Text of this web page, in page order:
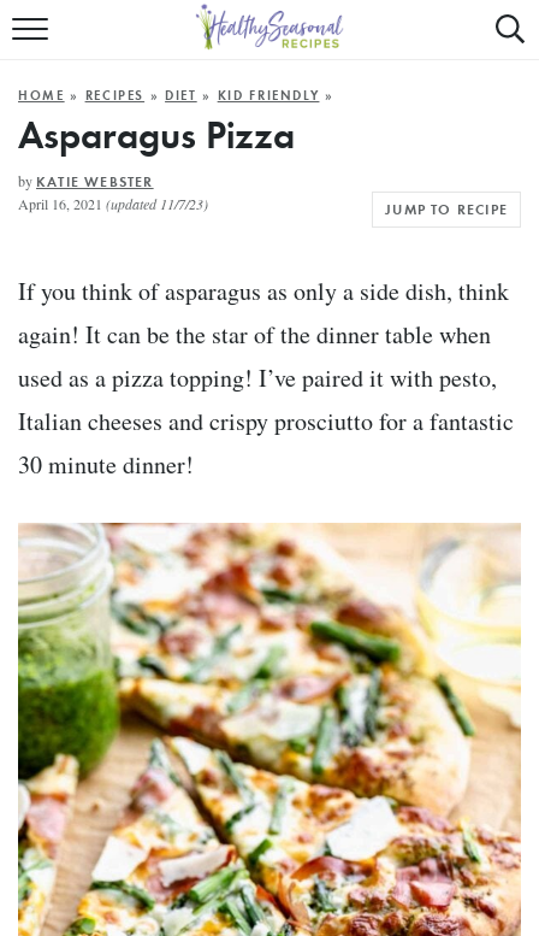
Mobile
Trigger
ALL RECIPES
FAST AND EASY
HOME » RECIPES »DIET » KID FRIENDLY »
Asparagus Pizza
by KATIE WEBSTER
April 16, 2021 (updated 11/7/23) JUMP TO RECIPE
If you think of asparagus as only a side dish, think
again! It can be the star of the dinner table when
used as a pizza topping! I’ve paired it with pesto,
Italian cheeses and crispy prosciutto for a fantastic
30 minute dinner!